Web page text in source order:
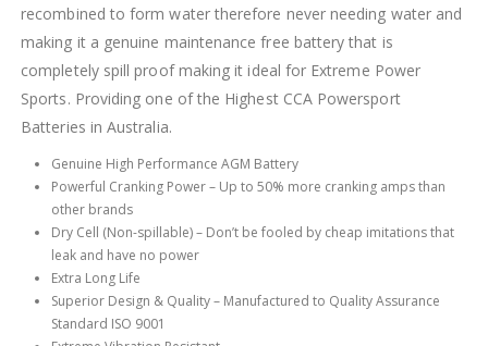
recombined to form water therefore never needing water and
making it a genuine maintenance free battery that is
completely spill proof making it ideal for Extreme Power
Sports. Providing one of the Highest CCA Powersport
Batteries in Australia.
Genuine High Performance AGM Battery
Powerful Cranking Power – Up to 50% more cranking amps than
other brands
Dry Cell (Non-spillable) – Don’t be fooled by cheap imitations that
leak and have no power
Extra Long Life
Superior Design & Quality – Manufactured to Quality Assurance
Standard ISO 9001